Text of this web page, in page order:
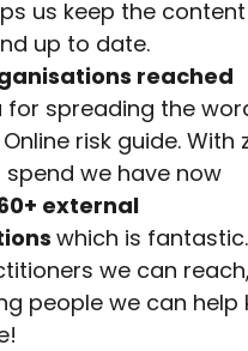
us keep the content
up to date.
reached
for spreading the
risk guide. With
we have now
external
which is
we can
people we can help